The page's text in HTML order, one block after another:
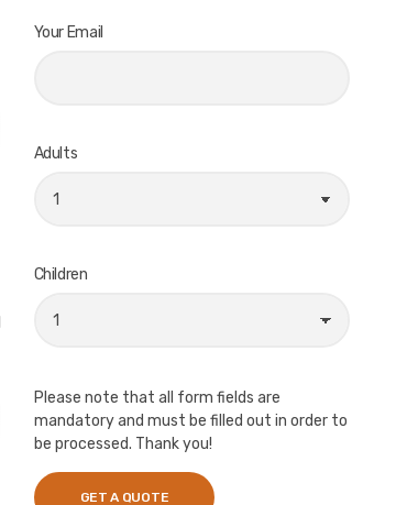
Your Email
Adults
Children
Please note that all form fields are
mandatory and must be filled out in order to
be processed. Thank you!